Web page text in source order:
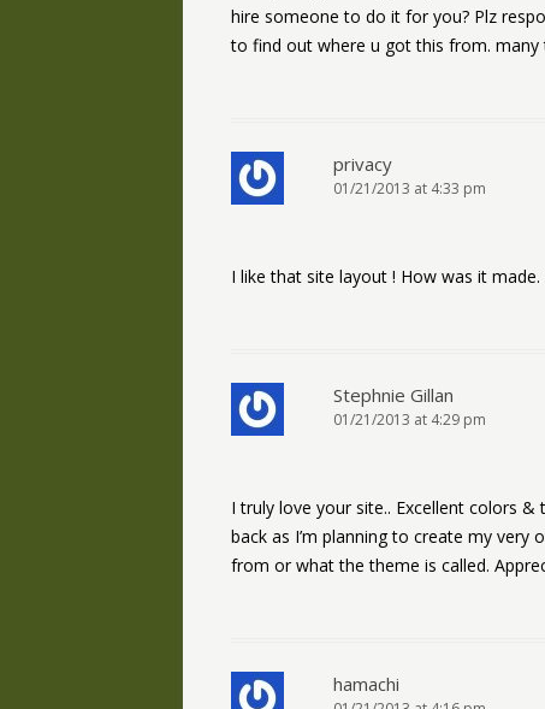
hire someone to do it for you? Plz
to find out where u got this from. many
privacy
01/21/2013 at 4:33 pm
I like that site layout ! How was it made.
Stephnie Gillan
01/21/2013 at 4:29 pm
I truly love your site.. Excellent colors
back as I’m planning to create my
from or what the theme is called.
hamachi